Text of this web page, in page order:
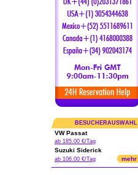
BESUCHERAUSWAHL
VW Passat
ab 185.00 €/Tag
Suzuki Siderick
ab 106.00 €/Tag mehr